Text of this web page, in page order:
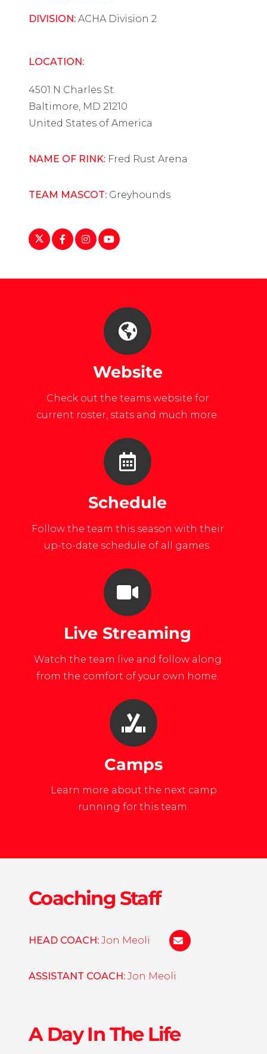
DIVISION: ACHA Division 2
LOCATION:
4501 N Charles St.
Baltimore, MD 21210
United States of America
NAME OF RINK: Fred Rust Arena
TEAM MASCOT: Greyhounds
https://twitter.com/lumwomenshockey?
https://www.facebook.com/
https://www.instagram.com/explore/
maryland/
https://www.youtube.com/user/
Website
Check out the teams website for
current roster, stats and much more.
Schedule
Follow the team this season with their
up-to-date schedule of all games.
Live Streaming
Watch the team live and follow along
from the comfort of your own home.
Camps
Learn more about the next camp
running for this team.
Coaching Staff
HEAD COACH: Jon Meoli
ASSISTANT COACH: Jon Meoli
A Day In The Life